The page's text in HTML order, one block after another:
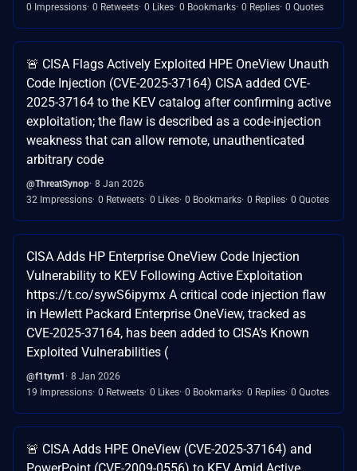
0 Impressions 0 Retweets 0 Likes 0 Bookmarks 0 Replies 0 Quotes
🚨 CISA Flags Actively Exploited HPE OneView Unauth
Code Injection (CVE-2025-37164) CISA added CVE-
2025-37164 to the KEV catalog after confirming active
exploitation; the flaw is described as a code-injection
weakness that can allow remote, unauthenticated
arbitrary code
@ThreatSynop 8 Jan 2026
32 Impressions 0 Retweets 0 Likes 0 Bookmarks 0 Replies 0 Quotes
CISA Adds HP Enterprise OneView Code Injection
Vulnerability to KEV Following Active Exploitation
https://t.co/sywS6ipymx A critical code injection flaw
in Hewlett Packard Enterprise OneView, tracked as
CVE-2025-37164, has been added to CISA’s Known
Exploited Vulnerabilities (
@f1tym1
8 Jan 2026
19 Impressions 0 Retweets 0 Likes 0 Bookmarks 0 Replies 0 Quotes
🚨 CISA Adds HPE OneView (CVE-2025-37164) and
PowerPoint (CVE-2009-0556) to KEV Amid Active